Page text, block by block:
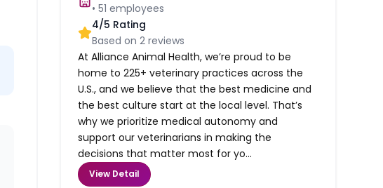
•51 employees
4/5 Rating
Based on2 reviews
At Alliance Animal Health, we’re proud to be
home to 225+ veterinary practices across the
U.S., and we believe that the best medicine and
the best culture start at the local level. That’s
why we prioritize medical autonomy and
support our veterinarians in making the
decisions that matter most for yo...
View Detail